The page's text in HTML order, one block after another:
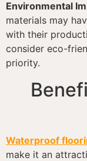
Environmental
materials may
with their
consider eco-
priority.
Waterproof
make it an